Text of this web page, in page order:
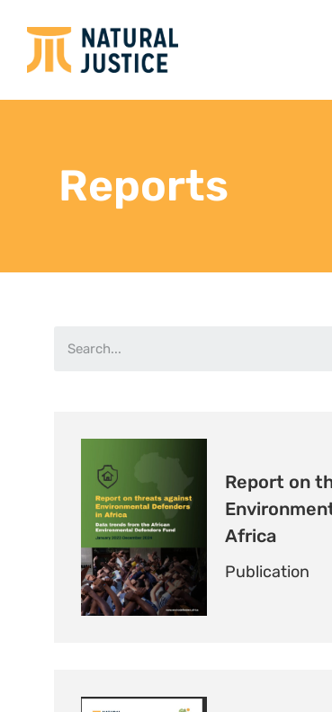
Reports
Report on
Africa
Publication